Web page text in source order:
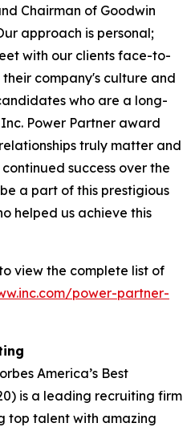
Chairman of Goodwin
approach is personal;
with our clients face-to-
company's culture and
who are a long-
Power Partner award
truly matter and
success over the
a part of this prestigious
helped us achieve this
view the complete list of
power-partner-
America’s Best
is a leading recruiting firm
top talent with amazing